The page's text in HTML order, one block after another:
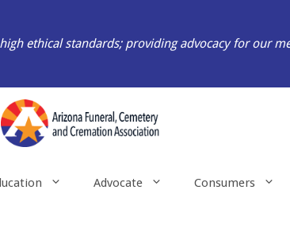
ethical standards; providing advocacy for our
Advocate Consumers